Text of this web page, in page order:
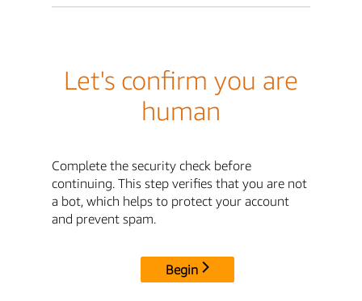
Let's confirm you are
human
Complete the security check before
continuing. This step verifies that you are not
a bot, which helps to protect your account
and prevent spam.
Begin